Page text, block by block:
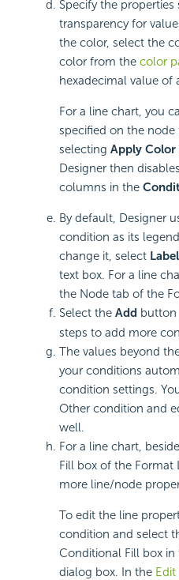
Specify the
transparency for
the color, select the
color from the color
hexadecimal value of
For a line chart, you
specified on the
selecting Apply Color
Designer then
columns in the
By default, Designer
condition as its
change it, select Label
text box. For a line
the Node tab of the
Select the Add button
steps to add more
The values beyond
your conditions
condition settings.
Other condition and
well.
For a line chart,
Fill box of the Format
more line/node
To edit the line
condition and select
Conditional Fill box
dialog box. In the